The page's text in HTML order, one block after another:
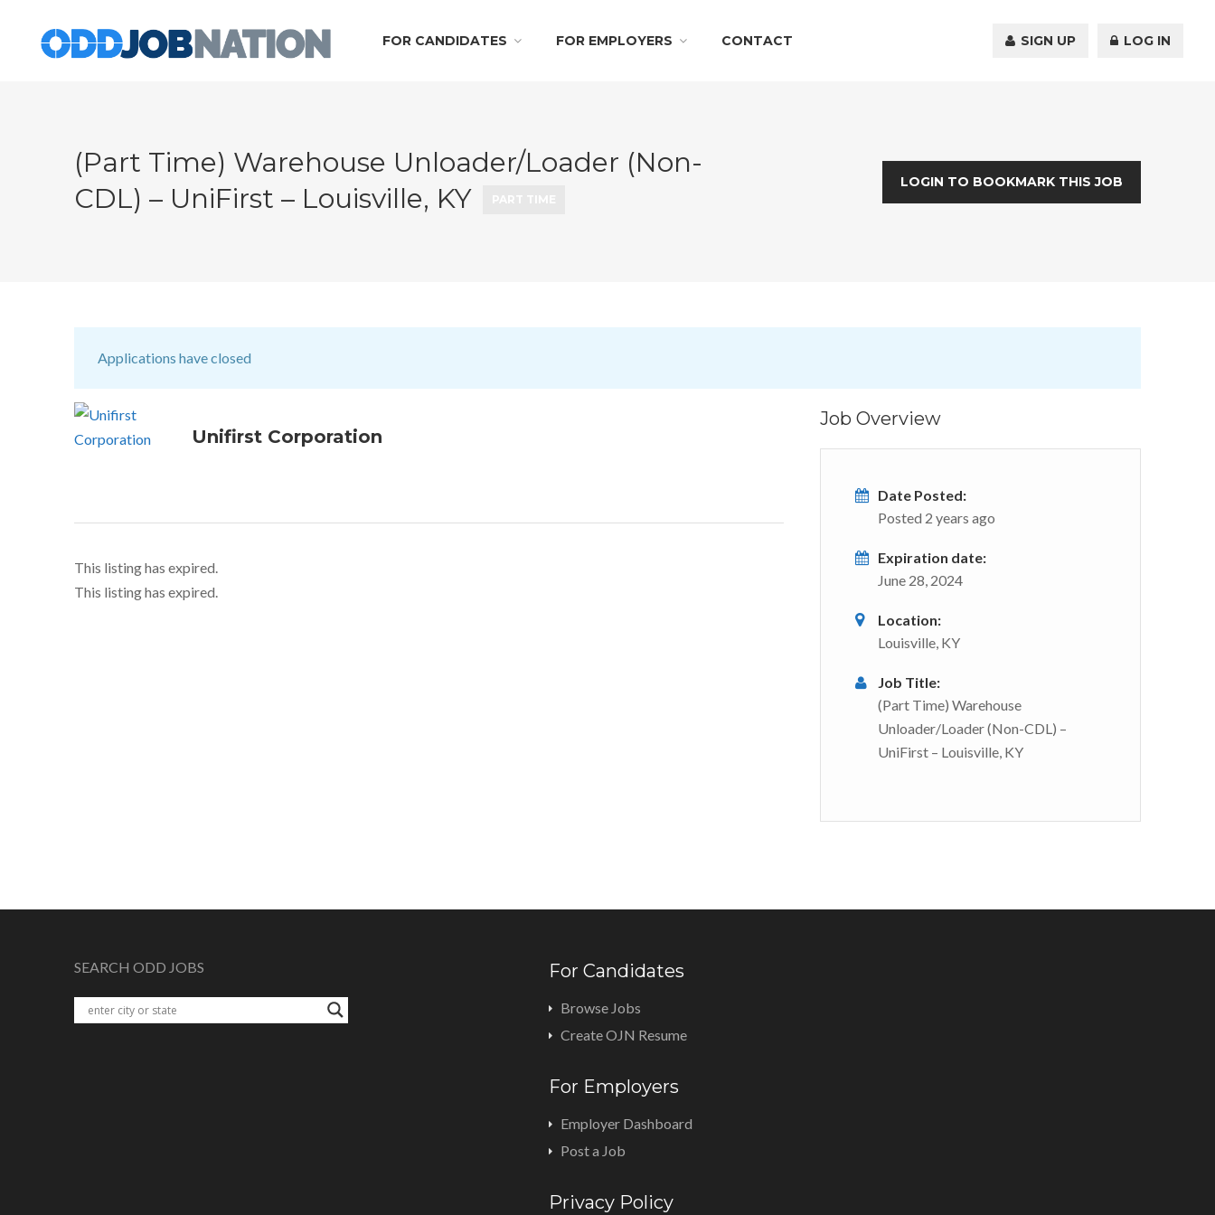
FOR CANDIDATES FOR EMPLOYERS CONTACT SIGN UP LOG IN
(Part Time) Warehouse Unloader/Loader (Non-
CDL) – UniFirst – Louisville, KY
LOGIN TO BOOKMARK THIS JOB
Applications have closed
Unifirst Corporation
This listing has expired.
This listing has expired.
Job Overview
Date Posted:
Posted 2 years ago
Expiration date:
June 28, 2024
Location:
Louisville, KY
Job Title:
(Part Time) Warehouse
Unloader/Loader (Non-CDL) –
UniFirst – Louisville, KY
SEARCH ODD JOBS For Candidates
Browse Jobs
Create OJN Resume
For Employers
Employer Dashboard
Post a Job
Privacy Policy